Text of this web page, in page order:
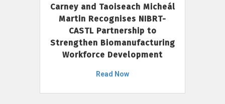
Carney and Taoiseach Micheál
Martin Recognises NIBRT-
CASTL Partnership to
Strengthen Biomanufacturing
Workforce Development
Read Now